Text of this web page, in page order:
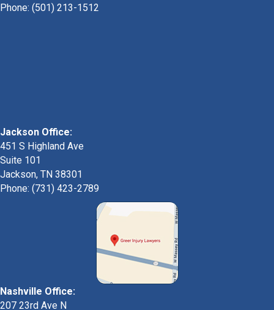
Phone: (501) 213-1512
Jackson Office:
451 S Highland Ave
Suite 101
Jackson, TN 38301
Phone: (731) 423-2789
Nashville Office:
207 23rd Ave N